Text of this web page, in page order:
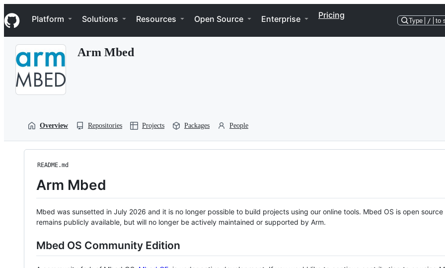
k
i
p
Navigation Menu
Platform Solutions Resources Open Source Enterprise Pricing
Type / to
Arm Mbed
Overview Repositories Projects Packages People
README.md
Arm Mbed
Mbed was sunsetted in July 2026 and it is no longer possible to build projects using our online tools. Mbed OS is open source
remains publicly available, but will no longer be actively maintained or supported by Arm.
Mbed OS Community Edition